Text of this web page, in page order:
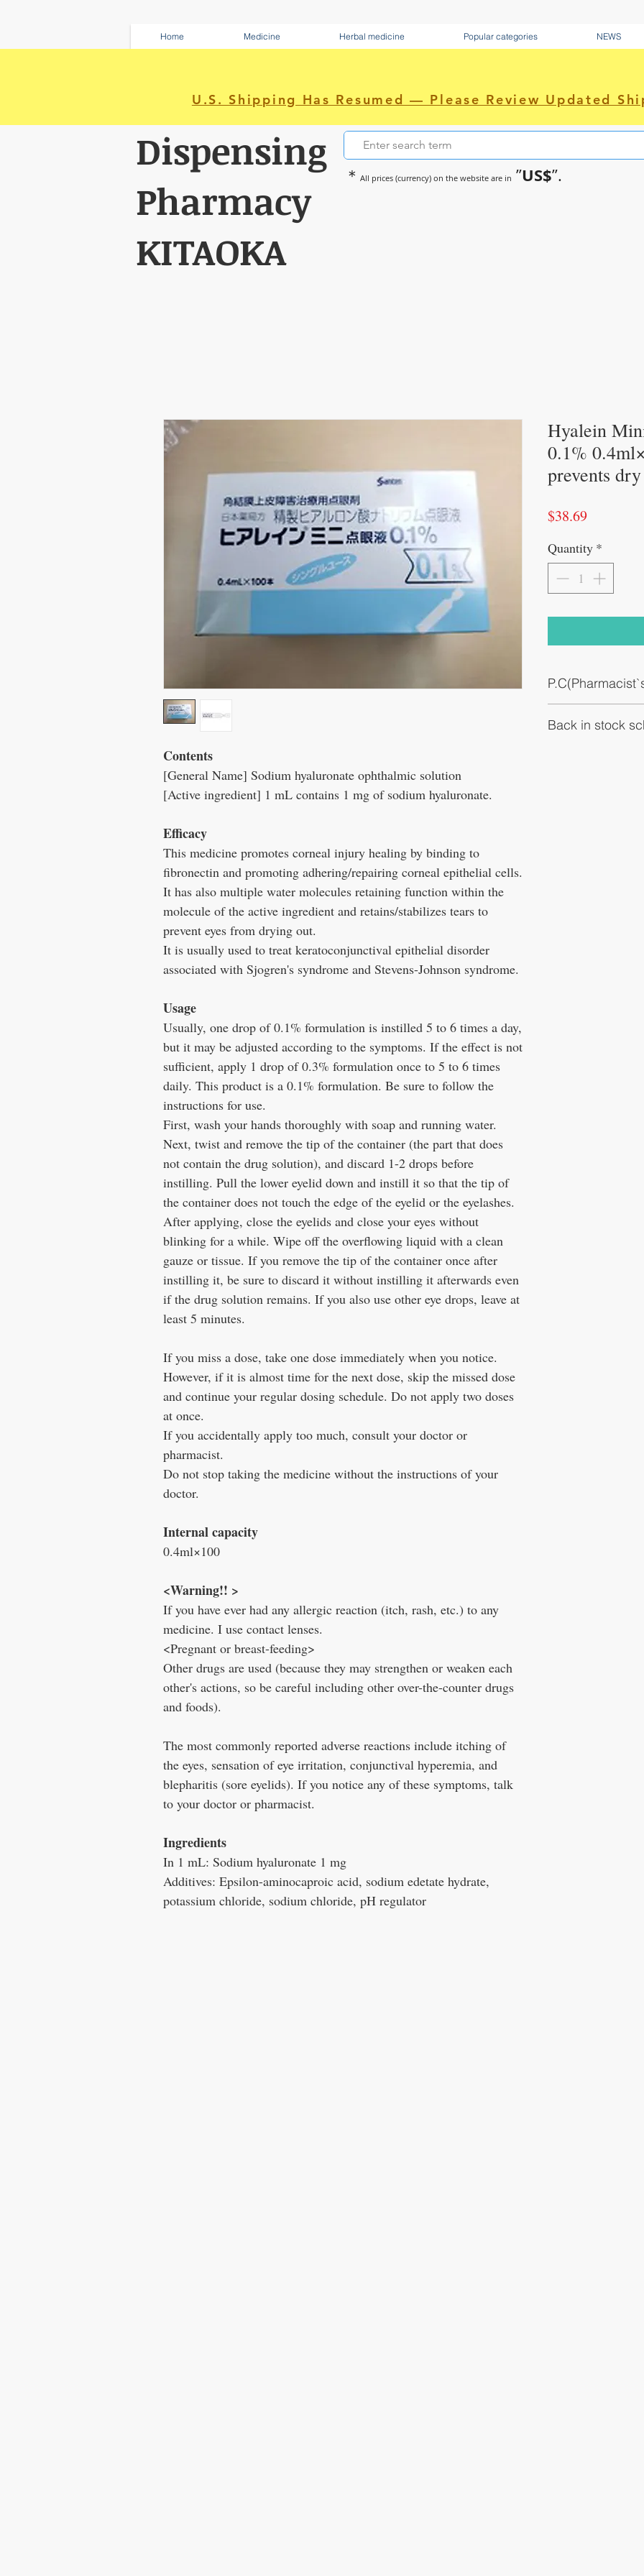
Home Medicine Herbal medicine Popular categories NEWS
U.S. Shipping Has Resumed — Please Review Updated
Dispensing
Pharmacy
KITAOKA
＊ All prices (currency) on the website are in ”US$”.
Contents
[General Name] Sodium hyaluronate ophthalmic solution
[Active ingredient] 1 mL contains 1 mg of sodium hyaluronate.
Efficacy
This medicine promotes corneal injury healing by binding to
fibronectin and promoting adhering/repairing corneal epithelial cells.
It has also multiple water molecules retaining function within the
molecule of the active ingredient and retains/stabilizes tears to
prevent eyes from drying out.
It is usually used to treat keratoconjunctival epithelial disorder
associated with Sjogren's syndrome and Stevens-Johnson syndrome.
Usage
Usually, one drop of 0.1% formulation is instilled 5 to 6 times a day,
but it may be adjusted according to the symptoms. If the effect is not
sufficient, apply 1 drop of 0.3% formulation once to 5 to 6 times
daily. This product is a 0.1% formulation. Be sure to follow the
instructions for use.
First, wash your hands thoroughly with soap and running water.
Next, twist and remove the tip of the container (the part that does
not contain the drug solution), and discard 1-2 drops before
instilling. Pull the lower eyelid down and instill it so that the tip of
the container does not touch the edge of the eyelid or the eyelashes.
After applying, close the eyelids and close your eyes without
blinking for a while. Wipe off the overflowing liquid with a clean
gauze or tissue. If you remove the tip of the container once after
instilling it, be sure to discard it without instilling it afterwards even
if the drug solution remains. If you also use other eye drops, leave at
least 5 minutes.
If you miss a dose, take one dose immediately when you notice.
However, if it is almost time for the next dose, skip the missed dose
and continue your regular dosing schedule. Do not apply two doses
at once.
If you accidentally apply too much, consult your doctor or
pharmacist.
Do not stop taking the medicine without the instructions of your
doctor.
Internal capacity
0.4ml×100
<Warning!! >
If you have ever had any allergic reaction (itch, rash, etc.) to any
medicine. I use contact lenses.
<Pregnant or breast-feeding>
Other drugs are used (because they may strengthen or weaken each
other's actions, so be careful including other over-the-counter drugs
and foods).
The most commonly reported adverse reactions include itching of
the eyes, sensation of eye irritation, conjunctival hyperemia, and
blepharitis (sore eyelids). If you notice any of these symptoms, talk
to your doctor or pharmacist.
Ingredients
In 1 mL: Sodium hyaluronate 1 mg
Additives: Epsilon-aminocaproic acid, sodium edetate hydrate,
potassium chloride, sodium chloride, pH regulator
Hyalein
0.1%
prevents dry
$38.69Price
Quantity *
and promoting
Back in stock